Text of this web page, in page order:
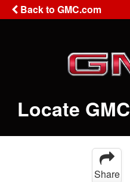
Back to GMC.com
Locate
Share